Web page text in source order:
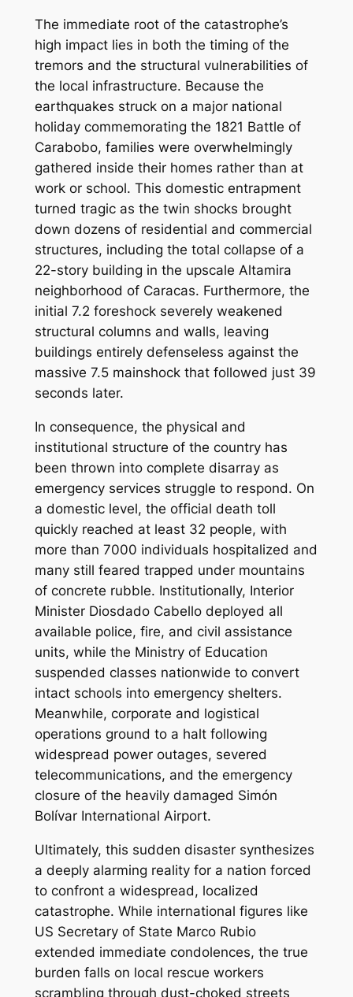
The immediate root of the catastrophe’s
high impact lies in both the timing of the
tremors and the structural vulnerabilities of
the local infrastructure. Because the
earthquakes struck on a major national
holiday commemorating the 1821 Battle of
Carabobo, families were overwhelmingly
gathered inside their homes rather than at
work or school. This domestic entrapment
turned tragic as the twin shocks brought
down dozens of residential and commercial
structures, including the total collapse of a
22-story building in the upscale Altamira
neighborhood of Caracas. Furthermore, the
initial 7.2 foreshock severely weakened
structural columns and walls, leaving
buildings entirely defenseless against the
massive 7.5 mainshock that followed just 39
seconds later.
In consequence, the physical and
institutional structure of the country has
been thrown into complete disarray as
emergency services struggle to respond. On
a domestic level, the official death toll
quickly reached at least 32 people, with
more than 7000 individuals hospitalized and
many still feared trapped under mountains
of concrete rubble. Institutionally, Interior
Minister Diosdado Cabello deployed all
available police, fire, and civil assistance
units, while the Ministry of Education
suspended classes nationwide to convert
intact schools into emergency shelters.
Meanwhile, corporate and logistical
operations ground to a halt following
widespread power outages, severed
telecommunications, and the emergency
closure of the heavily damaged Simón
Bolívar International Airport.
Ultimately, this sudden disaster synthesizes
a deeply alarming reality for a nation forced
to confront a widespread, localized
catastrophe. While international figures like
US Secretary of State Marco Rubio
extended immediate condolences, the true
burden falls on local rescue workers
scrambling through dust-choked streets